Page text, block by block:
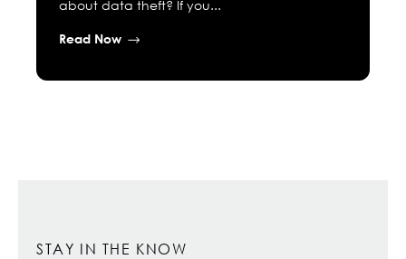
about data theft? If you...
Read Now
STAY IN THE KNOW